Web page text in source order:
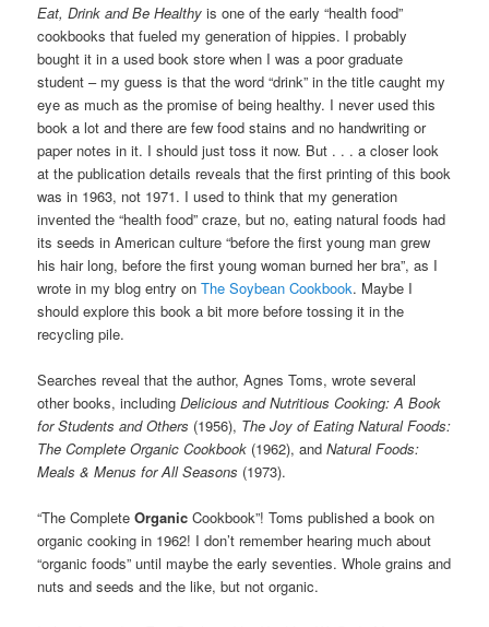
Eat, Drink and Be Healthy is one of the early “health food”
cookbooks that fueled my generation of hippies. I probably
bought it in a used book store when I was a poor graduate
student – my guess is that the word “drink” in the title caught my
eye as much as the promise of being healthy. I never used this
book a lot and there are few food stains and no handwriting or
paper notes in it. I should just toss it now. But . . . a closer look
at the publication details reveals that the first printing of this book
was in 1963, not 1971. I used to think that my generation
invented the “health food” craze, but no, eating natural foods had
its seeds in American culture “before the first young man grew
his hair long, before the first young woman burned her bra”, as I
wrote in my blog entry onThe Soybean Cookbook. Maybe I
should explore this book a bit more before tossing it in the
recycling pile.
Searches reveal that the author, Agnes Toms, wrote several
other books, includingDelicious and Nutritious Cooking:A Book
for Students and Others (1956), The Joy of Eating Natural Foods:
The Complete Organic Cookbook (1962), andNatural Foods:
Meals & Menus for All Seasons (1973).
“The CompleteOrganic Cookbook”! Toms published a book on
organic cooking in 1962! I don’t remember hearing much about
“organic foods” until maybe the early seventies. Whole grains and
nuts and seeds and the like, but not organic.